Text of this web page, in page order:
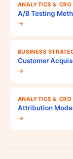
ANALYTICS & CRO
A/B Testing
→
BUSINESS
Customer
→
ANALYTICS & CRO
Attribution
→